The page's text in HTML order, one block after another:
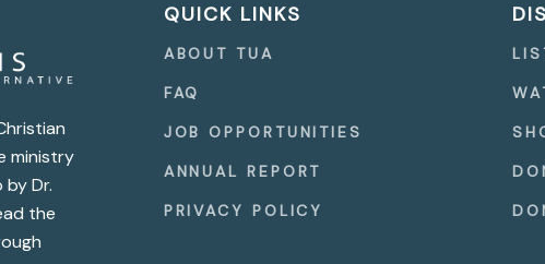
ministry
Dr.
the
QUICK LINKS
ABOUT TUA
FAQ
JOB OPPORTUNITIES
ANNUAL REPORT
PRIVACY POLICY